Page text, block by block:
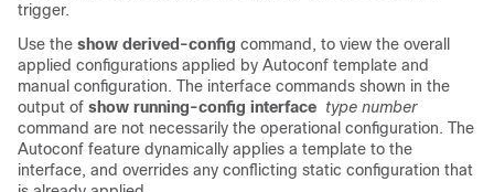
trigger.
Use the show derived-config command, to view the overall
applied configurations applied by Autoconf template and
manual configuration. The interface commands shown in the
output of show running-config interface type number
command are not necessarily the operational configuration. The
Autoconf feature dynamically applies a template to the
interface, and overrides any conflicting static configuration that